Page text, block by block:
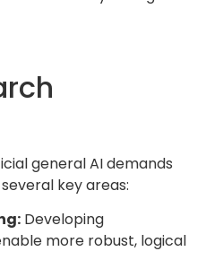
general AI demands
key areas:
Developing
more robust, logical